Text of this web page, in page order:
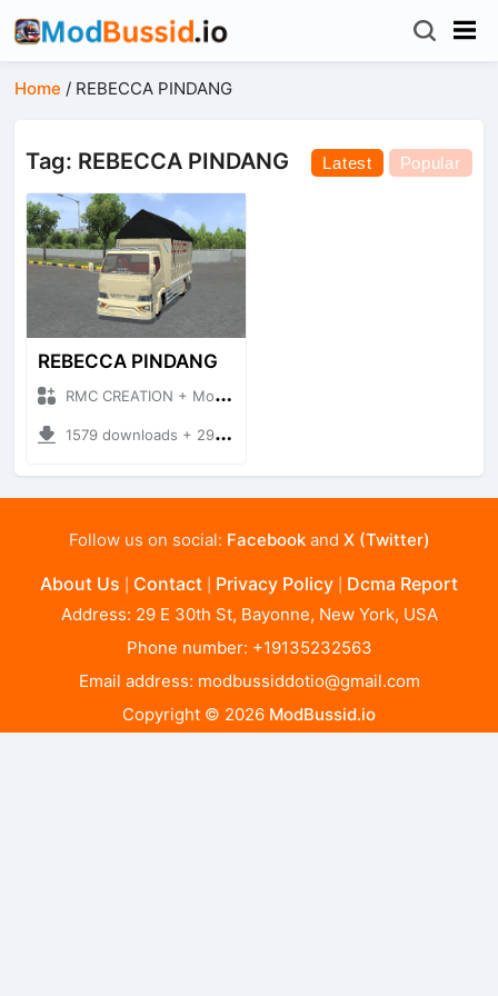
Home / REBECCA PINDANG
Tag: REBECCA PINDANG Latest Popular
REBECCA PINDANG
RMC CREATION + Mod Bussid Truck
1579 downloads + 29.29 MB
Follow us on social: Facebookand X (Twitter)
About Us Contact Privacy Policy Dcma Report
Address: 29 E 30th St, Bayonne, New York, USA
Phone number: +19135232563
Email address: modbussiddotio@gmail.com
Copyright © 2026 ModBussid.io